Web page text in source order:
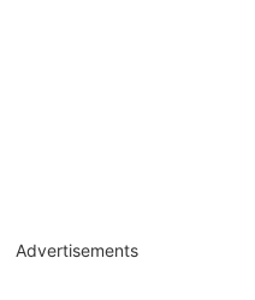
Advertisements